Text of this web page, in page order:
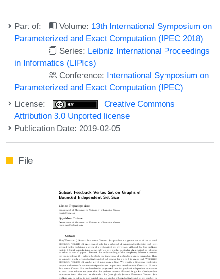
Part of: Volume: 13th International Symposium on
Parameterized and Exact Computation (IPEC 2018)
Series: Leibniz International Proceedings
in Informatics (LIPIcs)
Conference: International Symposium on
Parameterized and Exact Computation (IPEC)
License:
Creative Commons
Attribution 3.0 Unported license
Publication Date: 2019-02-05
File